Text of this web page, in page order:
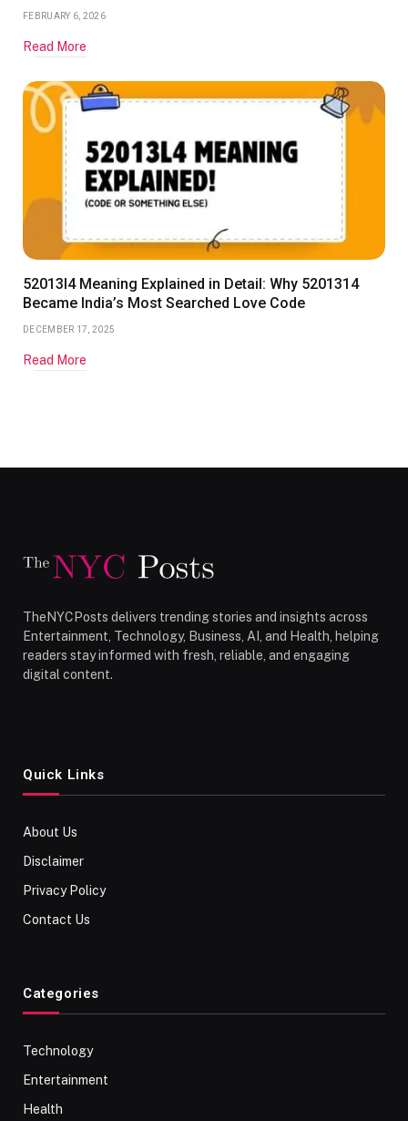
FEBRUARY 6, 2026
Read More
52013l4 Meaning Explained in Detail: Why 5201314
Became India’s Most Searched Love Code
DECEMBER 17, 2025
Read More
TheNYCPosts delivers trending stories and insights across
Entertainment, Technology, Business, AI, and Health, helping
readers stay informed with fresh, reliable, and engaging
digital content.
Quick Links
About Us
Disclaimer
Privacy Policy
Contact Us
Categories
Technology
Entertainment
Health